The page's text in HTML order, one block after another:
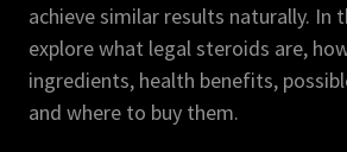
achieve similar results naturally. In
explore what legal steroids are,
ingredients, health benefits,
and where to buy them.